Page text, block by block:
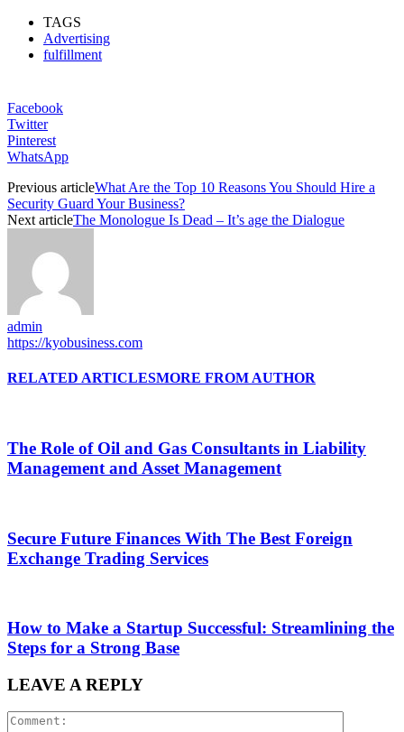
TAGS
Advertising
fulfillment
Facebook
Twitter
Pinterest
WhatsApp
Previous articleWhat Are the Top 10 Reasons You Should Hire a
Security Guard Your Business?
Next articleThe Monologue Is Dead – It’s age the Dialogue
admin
https://kyobusiness.com
RELATED ARTICLESMORE FROM AUTHOR
The Role of Oil and Gas Consultants in Liability
Management and Asset Management
Secure Future Finances With The Best Foreign
Exchange Trading Services
How to Make a Startup Successful: Streamlining the
Steps for a Strong Base
LEAVE A REPLY